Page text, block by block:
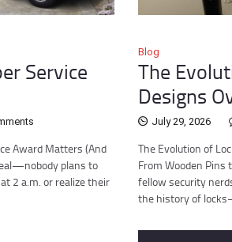
Service
Award Matters (And
plans to
2 a.m. or realize their
Blog
The
Designs
July 29, 2026
The Evolution of
From Wooden Pins
fellow security
the history of